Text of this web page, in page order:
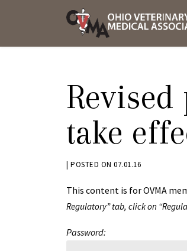
take
BY
| POSTED ON 07.01.16
This content is for OVMA
Regulatory” tab, click on
Password: